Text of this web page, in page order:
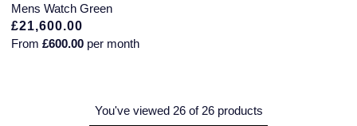
Mens Watch Green
£21,600.00
From £600.00 per month
You've viewed 26 of 26 products